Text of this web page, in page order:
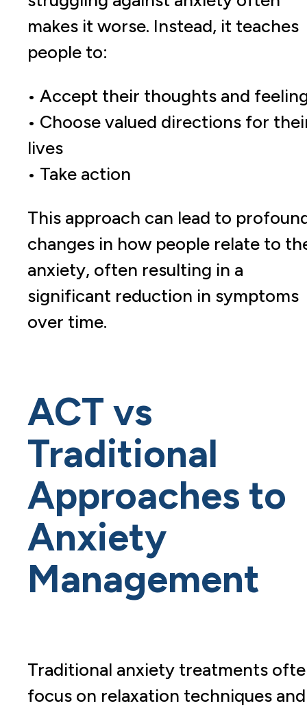
makes it worse. Instead, it teaches
people to:
• Accept their thoughts and
• Choose valued directions for
lives
• Take action
This approach can lead to
changes in how people relate to
anxiety, often resulting in a
significant reduction in symptoms
over time.
ACT vs
Traditional
Approaches to
Anxiety
Management
Traditional anxiety treatments
focus on relaxation techniques and